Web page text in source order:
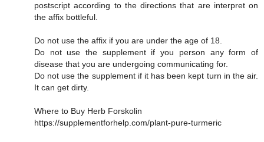
postscript according to the directions that are interpret on
the affix bottleful.
Do not use the affix if you are under the age of 18.
Do not use the supplement if you person any form of
disease that you are undergoing communicating for.
Do not use the supplement if it has been kept turn in the air.
It can get dirty.
Where to Buy Herb Forskolin
https://supplementforhelp.com/plant-pure-turmeric